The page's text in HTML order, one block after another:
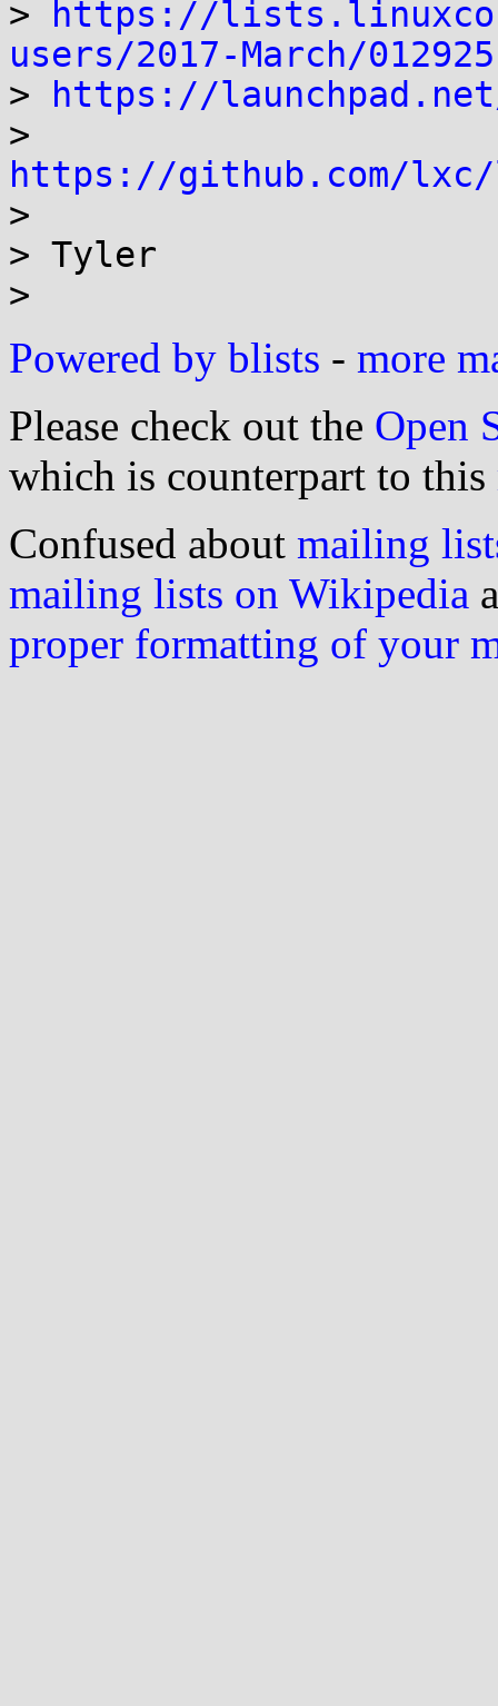
>
https://
users/2017-March/
>
https://
https://github.com/lxc/
>
> Tyler
>
Powered by blists - more
Please check out the Open
which is counterpart to this
Confused about mailing
mailing lists on Wikipedia
proper formatting of your